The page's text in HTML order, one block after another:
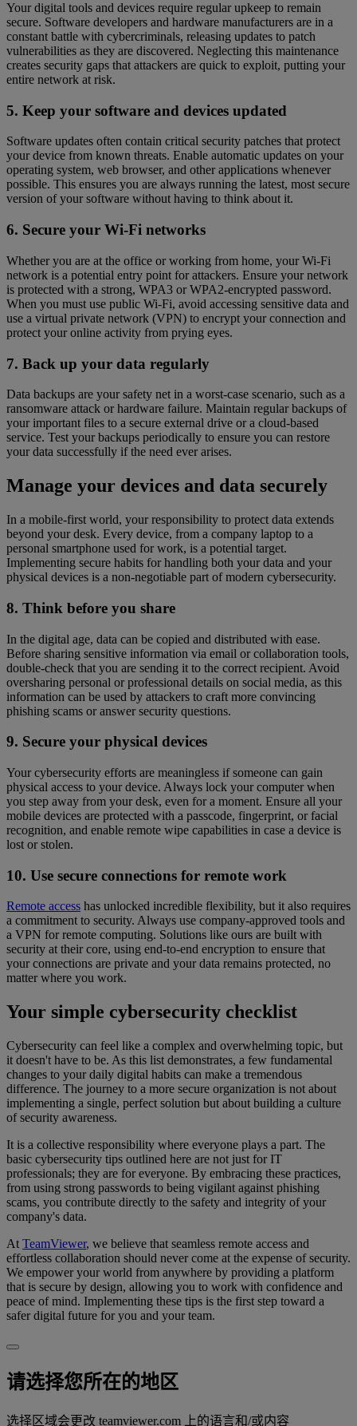
Your digital tools and devices require regular upkeep to remain
secure. Software developers and hardware manufacturers are in a
constant battle with cybercriminals, releasing updates to patch
vulnerabilities as they are discovered. Neglecting this maintenance
creates security gaps that attackers are quick to exploit, putting your
entire network at risk.
5. Keep your software and devices updated
Software updates often contain critical security patches that protect
your device from known threats. Enable automatic updates on your
operating system, web browser, and other applications whenever
possible. This ensures you are always running the latest, most secure
version of your software without having to think about it.
6. Secure your Wi-Fi networks
Whether you are at the office or working from home, your Wi-Fi
network is a potential entry point for attackers. Ensure your network
is protected with a strong, WPA3 or WPA2-encrypted password.
When you must use public Wi-Fi, avoid accessing sensitive data and
use a virtual private network (VPN) to encrypt your connection and
protect your online activity from prying eyes.
7. Back up your data regularly
Data backups are your safety net in a worst-case scenario, such as a
ransomware attack or hardware failure. Maintain regular backups of
your important files to a secure external drive or a cloud-based
service. Test your backups periodically to ensure you can restore
your data successfully if the need ever arises.
Manage your devices and data securely
In a mobile-first world, your responsibility to protect data extends
beyond your desk. Every device, from a company laptop to a
personal smartphone used for work, is a potential target.
Implementing secure habits for handling both your data and your
physical devices is a non-negotiable part of modern cybersecurity.
8. Think before you share
In the digital age, data can be copied and distributed with ease.
Before sharing sensitive information via email or collaboration tools,
double-check that you are sending it to the correct recipient. Avoid
oversharing personal or professional details on social media, as this
information can be used by attackers to craft more convincing
phishing scams or answer security questions.
9. Secure your physical devices
Your cybersecurity efforts are meaningless if someone can gain
physical access to your device. Always lock your computer when
you step away from your desk, even for a moment. Ensure all your
mobile devices are protected with a passcode, fingerprint, or facial
recognition, and enable remote wipe capabilities in case a device is
lost or stolen.
10. Use secure connections for remote work
Remote access has unlocked incredible flexibility, but it also requires
a commitment to security. Always use company-approved tools and
a VPN for remote computing. Solutions like ours are built with
security at their core, using end-to-end encryption to ensure that
your connections are private and your data remains protected, no
matter where you work.
Your simple cybersecurity checklist
Cybersecurity can feel like a complex and overwhelming topic, but
it doesn't have to be. As this list demonstrates, a few fundamental
changes to your daily digital habits can make a tremendous
difference. The journey to a more secure organization is not about
implementing a single, perfect solution but about building a culture
of security awareness.
It is a collective responsibility where everyone plays a part. The
basic cybersecurity tips outlined here are not just for IT
professionals; they are for everyone. By embracing these practices,
from using strong passwords to being vigilant against phishing
scams, you contribute directly to the safety and integrity of your
company's data.
At TeamViewer, we believe that seamless remote access and
effortless collaboration should never come at the expense of security.
We empower your world from anywhere by providing a platform
that is secure by design, allowing you to work with confidence and
peace of mind. Implementing these tips is the first step toward a
safer digital future for you and your team.
请选择您所在的地区
选择区域会更改 teamviewer.com 上的语言和/或内容